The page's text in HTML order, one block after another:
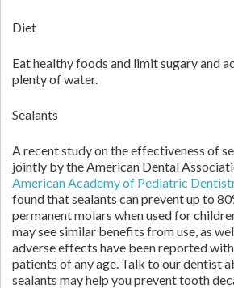
Diet
Eat healthy foods and limit sugary and
plenty of water.
Sealants
A recent study on the effectiveness of
jointly by the American Dental
American Academy of Pediatric
found that sealants can prevent up to
permanent molars when used for
may see similar benefits from use, as
adverse effects have been reported
patients of any age. Talk to our dentist
sealants may help you prevent tooth